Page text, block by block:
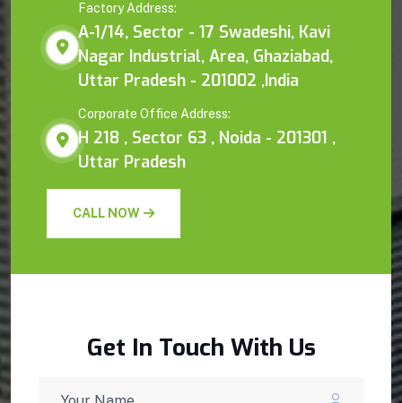
Factory Address:
A-1/14, Sector - 17 Swadeshi, Kavi
Nagar Industrial, Area, Ghaziabad,
Uttar Pradesh - 201002 ,India
Corporate Office Address:
H 218 , Sector 63 , Noida - 201301 ,
Uttar Pradesh
CALL NOW
Get In Touch With Us